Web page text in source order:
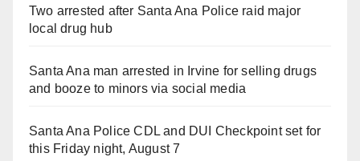
Two arrested after Santa Ana Police raid major
local drug hub
Santa Ana man arrested in Irvine for selling drugs
and booze to minors via social media
Santa Ana Police CDL and DUI Checkpoint set for
this Friday night, August 7